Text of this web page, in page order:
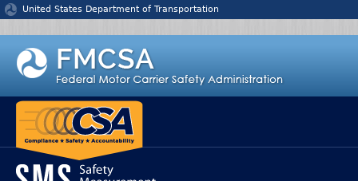
Jump to content
United States Department of Transportation